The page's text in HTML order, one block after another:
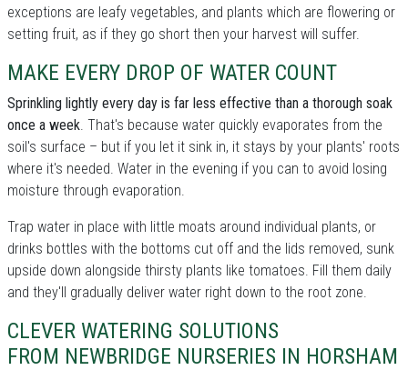
exceptions are leafy vegetables, and plants which are flowering or
setting fruit, as if they go short then your harvest will suffer.
MAKE EVERY DROP OF WATER COUNT
Sprinkling lightly every day is far less effective than a thorough soak
once a week. That's because water quickly evaporates from the
soil's surface – but if you let it sink in, it stays by your plants' roots
where it's needed. Water in the evening if you can to avoid losing
moisture through evaporation.
Trap water in place with little moats around individual plants, or
drinks bottles with the bottoms cut off and the lids removed, sunk
upside down alongside thirsty plants like tomatoes. Fill them daily
and they'll gradually deliver water right down to the root zone.
CLEVER WATERING SOLUTIONS
FROM NEWBRIDGE NURSERIES IN HORSHAM